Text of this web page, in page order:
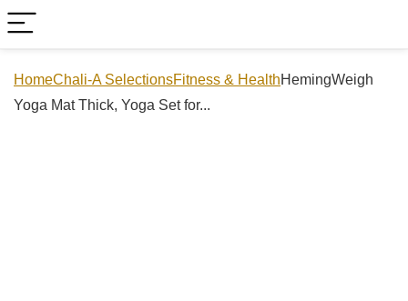
HomeChali-A SelectionsFitness & HealthHemingWeigh
Yoga Mat Thick, Yoga Set for...